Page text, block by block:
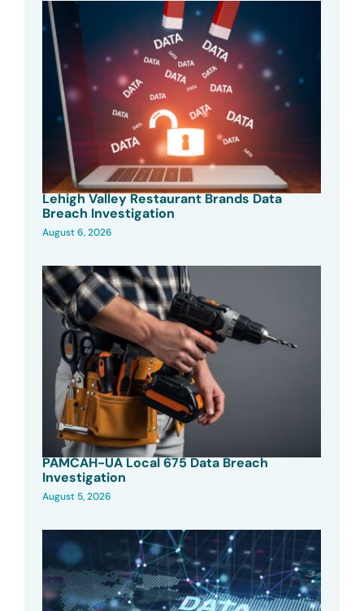
Lehigh Valley Restaurant Brands Data
Breach Investigation
August 6, 2026
PAMCAH-UA Local 675 Data Breach
Investigation
August 5, 2026